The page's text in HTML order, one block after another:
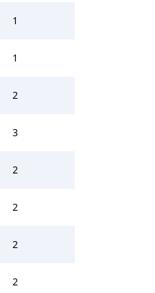
1
1
2
3
2
2
2
2